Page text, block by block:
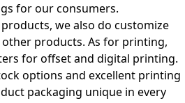
for our consumers.
we also do customize
products. As for printing,
for offset and digital printing.
options and excellent printing
packaging unique in every